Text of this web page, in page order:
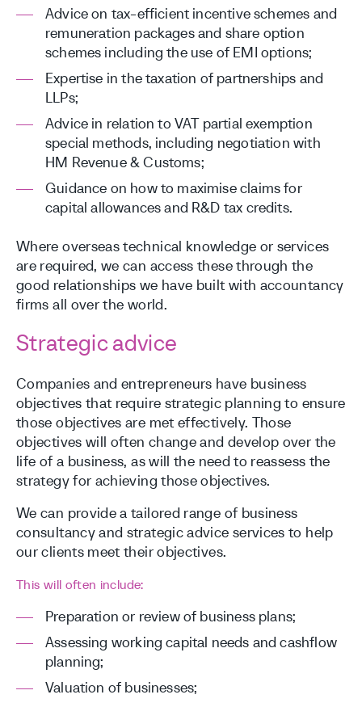
Advice on tax-efficient incentive schemes and
remuneration packages and share option
schemes including the use of EMI options;
Expertise in the taxation of partnerships and
LLPs;
Advice in relation to VAT partial exemption
special methods, including negotiation with
HM Revenue & Customs;
Guidance on how to maximise claims for
capital allowances and R&D tax credits.
Where overseas technical knowledge or services
are required, we can access these through the
good relationships we have built with accountancy
firms all over the world.
Strategic advice
Companies and entrepreneurs have business
objectives that require strategic planning to ensure
those objectives are met effectively. Those
objectives will often change and develop over the
life of a business, as will the need to reassess the
strategy for achieving those objectives.
We can provide a tailored range of business
consultancy and strategic advice services to help
our clients meet their objectives.
This will often include:
Preparation or review of business plans;
Assessing working capital needs and cashflow
planning;
Valuation of businesses;